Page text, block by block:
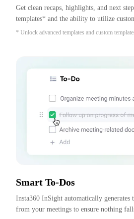
Get clean recaps, highlights, and next
templates* and the ability to utilize
* Unlock advanced templates and custom
Smart To-Dos
Insta360 InSight automatically generates
from your meetings to ensure nothing